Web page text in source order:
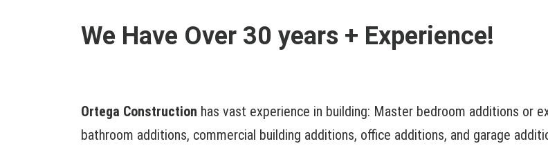
We Have Over 30 years + Experience!
Ortega Construction has vast experience in building: Master bedroom additions or
bathroom additions, commercial building additions, office additions, and garage